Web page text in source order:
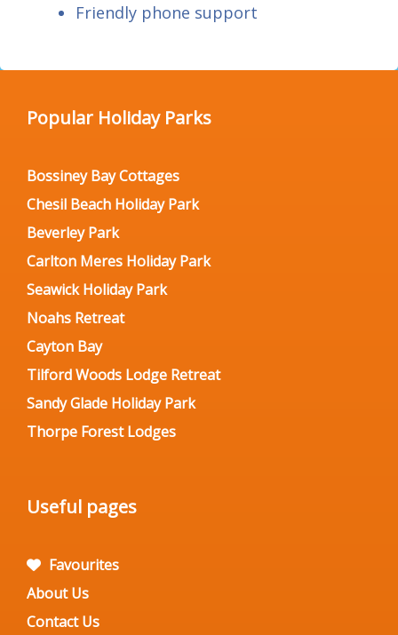
Friendly phone support
Popular Holiday Parks
Bossiney Bay Cottages
Chesil Beach Holiday Park
Beverley Park
Carlton Meres Holiday Park
Seawick Holiday Park
Noahs Retreat
Cayton Bay
Tilford Woods Lodge Retreat
Sandy Glade Holiday Park
Thorpe Forest Lodges
Useful pages
Favourites
About Us
Contact Us